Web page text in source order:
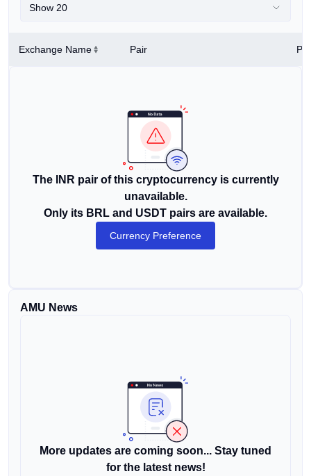
Show 20
Exchange Name Pair
The INR pair of this cryptocurrency is currently
unavailable.
Only its BRL and USDT pairs are available.
Currency Preference
AMU News
More updates are coming soon... Stay tuned
for the latest news!